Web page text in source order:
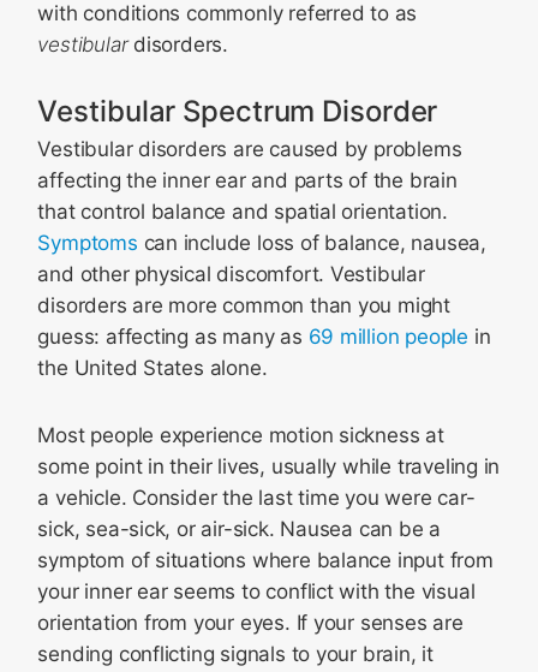
with conditions commonly referred to as
vestibulardisorders.
Vestibular Spectrum Disorder
Vestibular disorders are caused by problems
affecting the inner ear and parts of the brain
that control balance and spatial orientation.
Symptoms can include loss of balance, nausea,
and other physical discomfort. Vestibular
disorders are more common than you might
guess: affecting as many as 69 million people in
the United States alone.
Most people experience motion sickness at
some point in their lives, usually while traveling in
a vehicle. Consider the last time you were car-
sick, sea-sick, or air-sick. Nausea can be a
symptom of situations where balance input from
your inner ear seems to conflict with the visual
orientation from your eyes. If your senses are
sending conflicting signals to your brain, it